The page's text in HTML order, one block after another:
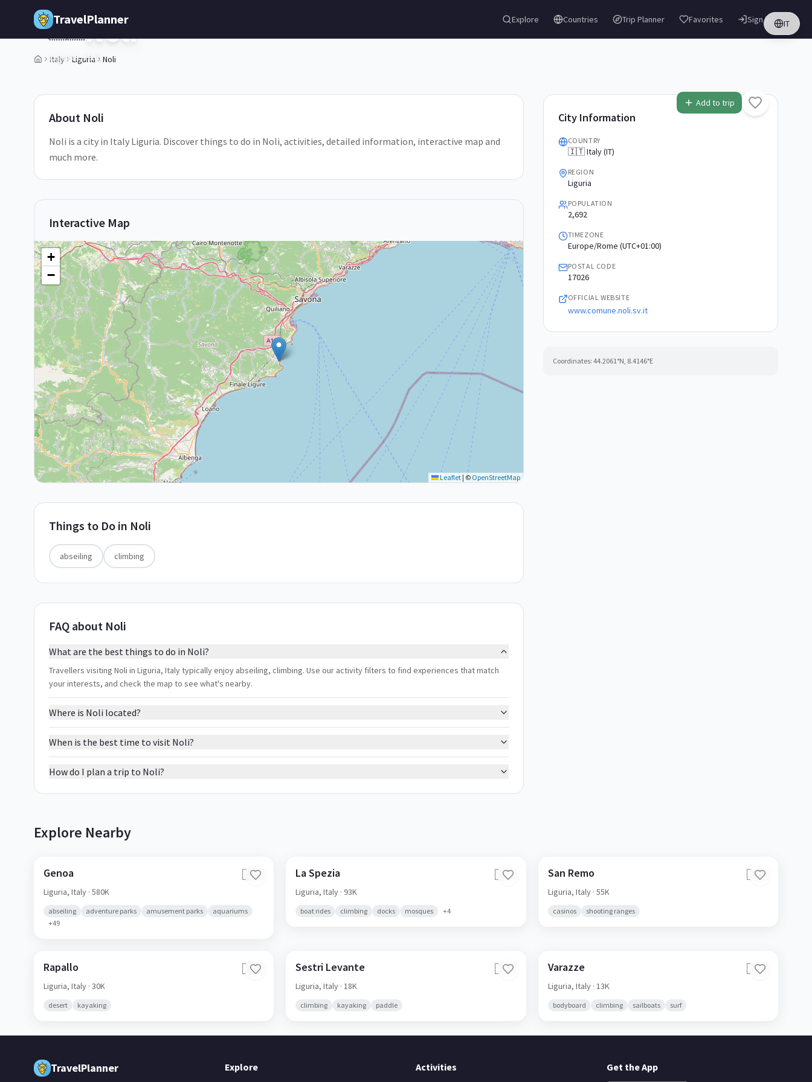
Skip to main content
TravelPlanner Explore Countries Trip Planner Favorites IT
Sign in
Italy Liguria Noli
2/5
Add to trip
🇮🇹Noli
Liguria,Italy
About Noli
Noli is a city in Italy Liguria. Discover things to do in Noli, activities, detailed information, interactive map and
much more.
Interactive Map
+
−
Leaflet | © OpenStreetMap
Things to Do in Noli
abseiling climbing
FAQ about Noli
What are the best things to do in Noli?
Travellers visiting Noli in Liguria, Italy typically enjoy abseiling, climbing. Use our activity filters to find experiences that match
your interests, and check the map to see what's nearby.
Where is Noli located?
When is the best time to visit Noli?
How do I plan a trip to Noli?
City Information
COUNTRY
🇮🇹 Italy (IT)
REGION
Liguria
POPULATION
2,692
TIMEZONE
Europe/Rome (UTC+01:00)
POSTAL CODE
17026
OFFICIAL WEBSITE
www.comune.noli.sv.it
Coordinates: 44.2061°N, 8.4146°E
Explore Nearby
Genoa 🇮🇹
Liguria, Italy · 580K
abseiling adventure parks amusement parks
aquariums
+49
La Spezia 🇮🇹
Liguria,Italy · 93K
boat rides climbing docks mosques +4
San Remo 🇮🇹
Liguria, Italy· 55K
casinos shooting ranges
Rapallo 🇮🇹
Liguria, Italy · 30K
desert kayaking
Sestri Levante 🇮🇹
Liguria,Italy · 18K
climbing kayaking paddle
Varazze 🇮🇹
Liguria, Italy· 13K
bodyboard climbing sailboats surf
TravelPlanner Explore Activities Get the App